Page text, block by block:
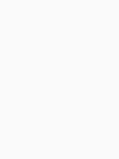
tab